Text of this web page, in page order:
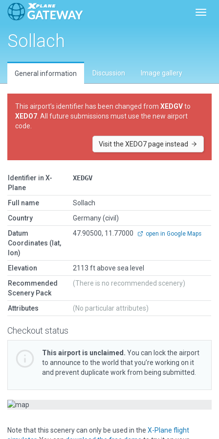
Sollach
General information Discussion Image gallery
This airport’s identifier has been changed from XEDGVto
XEDO7 . All future submissions must use the new airport
code.
Visit the XEDO7 page instead
Identifier in X-
Plane
XEDGV
Full name
Sollach
Country
Germany (civil)
Datum
Coordinates (lat,
lon)
47.90500, 11.77000 open in Google Maps
Elevation
2113 ft above sea level
Recommended
Scenery Pack
(There is no recommended scenery)
Attributes (No particular attributes)
Checkout status
This airport is unclaimed. You can lock the airport
to announce to the world that you’re working on it
and prevent duplicate work from being submitted.
Note that this scenery can only be used in the X-Plane flight